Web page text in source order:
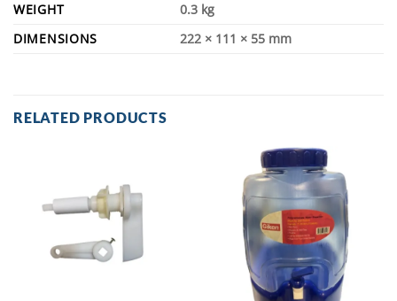
WEIGHT
0.3 kg
DIMENSIONS
222 × 111 × 55 mm
RELATED PRODUCTS